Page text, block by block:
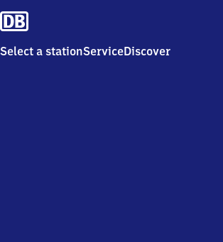
Select a stationServiceDiscover